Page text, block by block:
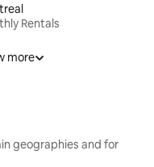
Rentals
more
geographies and for